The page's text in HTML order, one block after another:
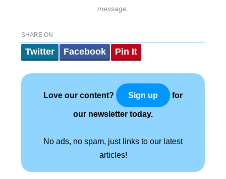
message.
SHARE ON
Twitter Facebook Pin It
Love our content? Sign up for
our newsletter today.
No ads, no spam, just links to our latest
articles!